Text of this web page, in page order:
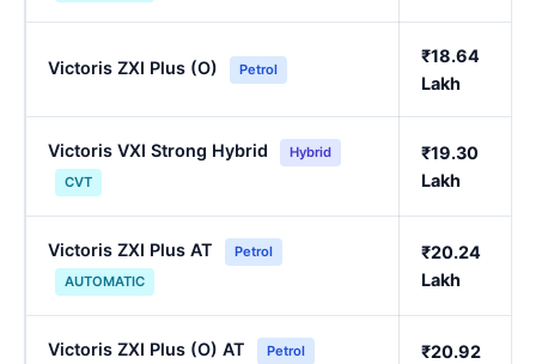
Victoris ZXI Plus (O) Petrol
₹18.64
Lakh
Victoris VXI Strong Hybrid
Hybrid
CVT
₹19.30
Lakh
Victoris ZXI Plus AT
Petrol
AUTOMATIC
₹20.24
Lakh
Victoris ZXI Plus (O) AT
Petrol
₹20.92